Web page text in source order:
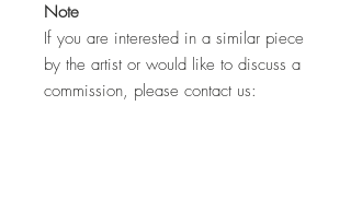
Note
If you are interested in a similar piece
by the artist or would like to discuss a
commission, please contact us: